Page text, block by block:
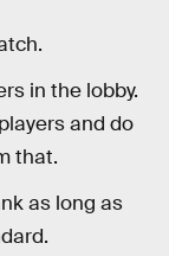
in the lobby.
and do
that.
as long as